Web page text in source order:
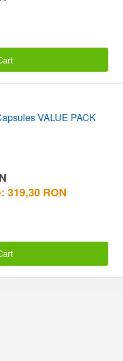
VALUE PACK
319,30 RON